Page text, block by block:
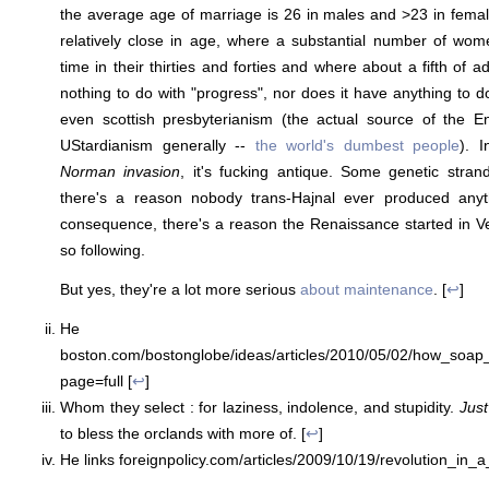
the average age of marriage is 26 in males and >23 in
relatively close in age, where a substantial number of
time in their thirties and forties and where about a fifth of
nothing to do with "progress", nor does it have anything to
even scottish presbyterianism (the actual source of the
UStardianism generally -- the world's dumbest people).
Norman invasion, it's fucking antique. Some genetic
there's a reason nobody trans-Hajnal ever produced
consequence, there's a reason the Renaissance started in
so following.
But yes, they're a lot more serious about maintenance. [↩]
He
boston.com/bostonglobe/ideas/articles/2010/05/02/
page=full [↩]
Whom they select : for laziness, indolence, and stupidity. Just
to bless the orclands with more of. [↩]
He links foreignpolicy.com/articles/2009/10/19/